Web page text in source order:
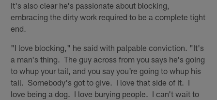
It's also clear he's passionate about blocking,
embracing the dirty work required to be a complete tight
end.
"I love blocking," he said with palpable conviction. "It's
a man's thing. The guy across from you says he's going
to whup your tail, and you say you're going to whup his
tail. Somebody's got to give. I love that side of it. I
love being a dog. I love burying people. I can't wait to